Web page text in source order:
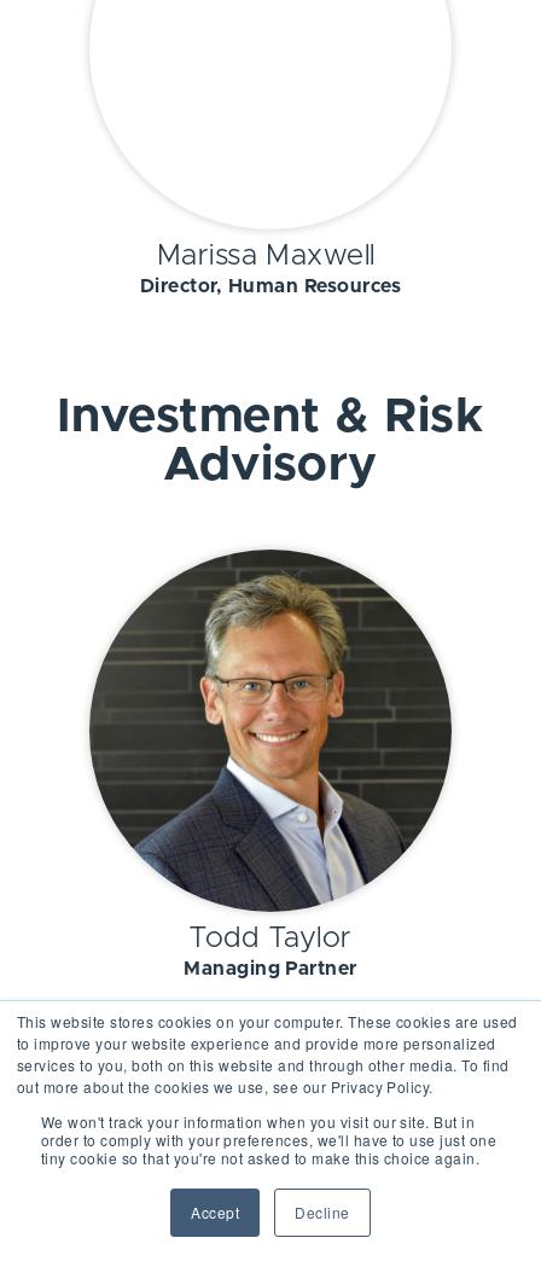
This website stores cookies on your computer. These cookies are used
to improve your website experience and provide more personalized
services to you, both on this website and through other media. To find
out more about the cookies we use, see our Privacy Policy.
We won't track your information when you visit our site. But in
order to comply with your preferences, we'll have to use just one
tiny cookie so that you're not asked to make this choice again.
Accept Decline
Marissa Maxwell
Director, Human Resources
Investment & Risk
Advisory
Todd Taylor
Managing Partner